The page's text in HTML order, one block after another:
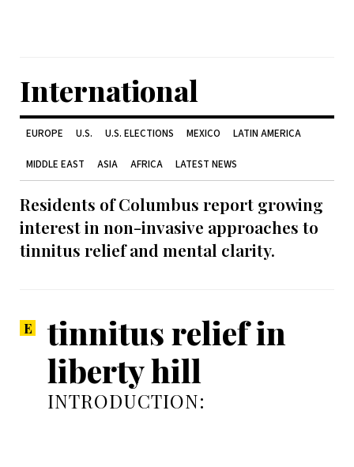
International
EUROPE U.S. U.S. ELECTIONS MEXICO LATIN AMERICA
MIDDLE EAST ASIA AFRICA LATEST NEWS
Residents of Columbus report growing
interest in non-invasive approaches to
tinnitus relief and mental clarity.
tinnitus relief in
liberty hill
INTRODUCTION: